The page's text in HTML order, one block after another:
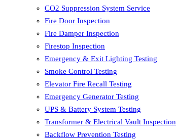
CO2 Suppression System Service
Fire Door Inspection
Fire Damper Inspection
Firestop Inspection
Emergency & Exit Lighting Testing
Smoke Control Testing
Elevator Fire Recall Testing
Emergency Generator Testing
UPS & Battery System Testing
Transformer & Electrical Vault Inspection
Backflow Prevention Testing